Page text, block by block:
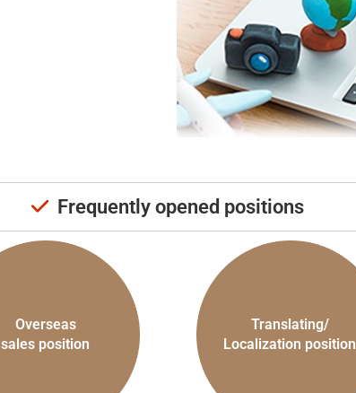
Frequently opened positions
Overseas
sales position
Translating/
Localization position